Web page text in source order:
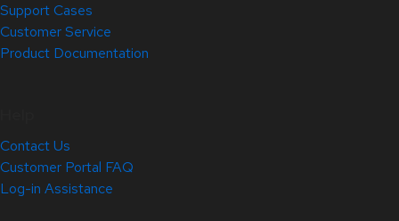
Support Cases
Customer Service
Product Documentation
Contact Us
Customer Portal FAQ
Log-in Assistance